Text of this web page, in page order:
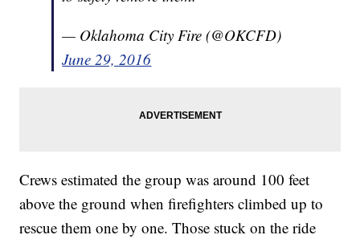
— Oklahoma City Fire (@OKCFD)
June 29, 2016
Crews estimated the group was around 100 feet
above the ground when firefighters climbed up to
rescue them one by one. Those stuck on the ride